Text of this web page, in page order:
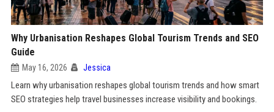
Why Urbanisation Reshapes Global Tourism Trends and SEO
Guide
May 16, 2026 Jessica
Learn why urbanisation reshapes global tourism trends and how smart
SEO strategies help travel businesses increase visibility and bookings.